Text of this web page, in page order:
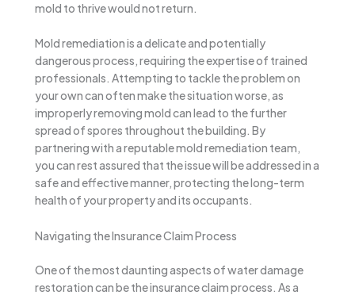
mold to thrive would not return.
Mold remediation is a delicate and potentially
dangerous process, requiring the expertise of trained
professionals. Attempting to tackle the problem on
your own can often make the situation worse, as
improperly removing mold can lead to the further
spread of spores throughout the building. By
partnering with a reputable mold remediation team,
you can rest assured that the issue will be addressed in a
safe and effective manner, protecting the long-term
health of your property and its occupants.
Navigating the Insurance Claim Process
One of the most daunting aspects of water damage
restoration can be the insurance claim process. As a